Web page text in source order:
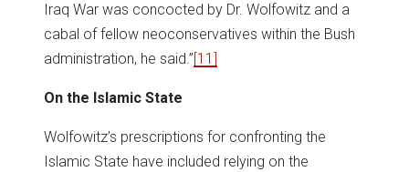
Iraq War was concocted by Dr. Wolfowitz and a
cabal of fellow neoconservatives within the Bush
administration, he said.”[11]
On the Islamic State
Wolfowitz’s prescriptions for confronting the
Islamic State have included relying on the